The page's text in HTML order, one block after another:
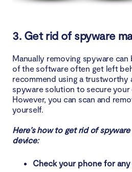
3. Get rid of spyware
Manually removing spyware
of the software often get left
recommend using a trustworthy
spyware solution to secure
However, you can scan and
yourself.
Here’s how to get rid of
device:
Check your phone for